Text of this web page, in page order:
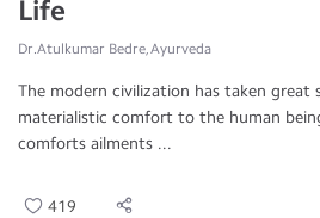
Life
Dr.Atulkumar Bedre, Ayurveda
The modern civilization has taken great
materialistic comfort to the human
comforts ailments ...
419